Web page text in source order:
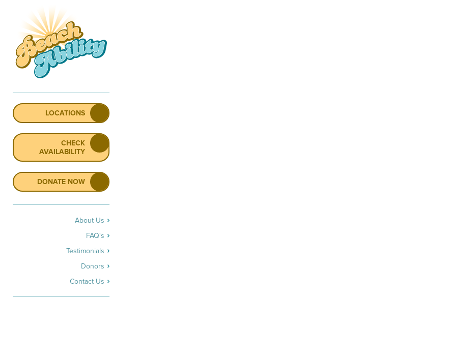
LOCATIONS
CHECK
AVAILABILITY
DONATE NOW
About Us
FAQ's
Testimonials
Donors
Contact Us